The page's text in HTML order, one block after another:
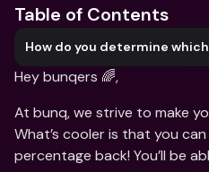
Table of Contents
Hey bunqers 🌈,
At bunq, we strive to make
What’s cooler is that you
percentage back! You’ll be